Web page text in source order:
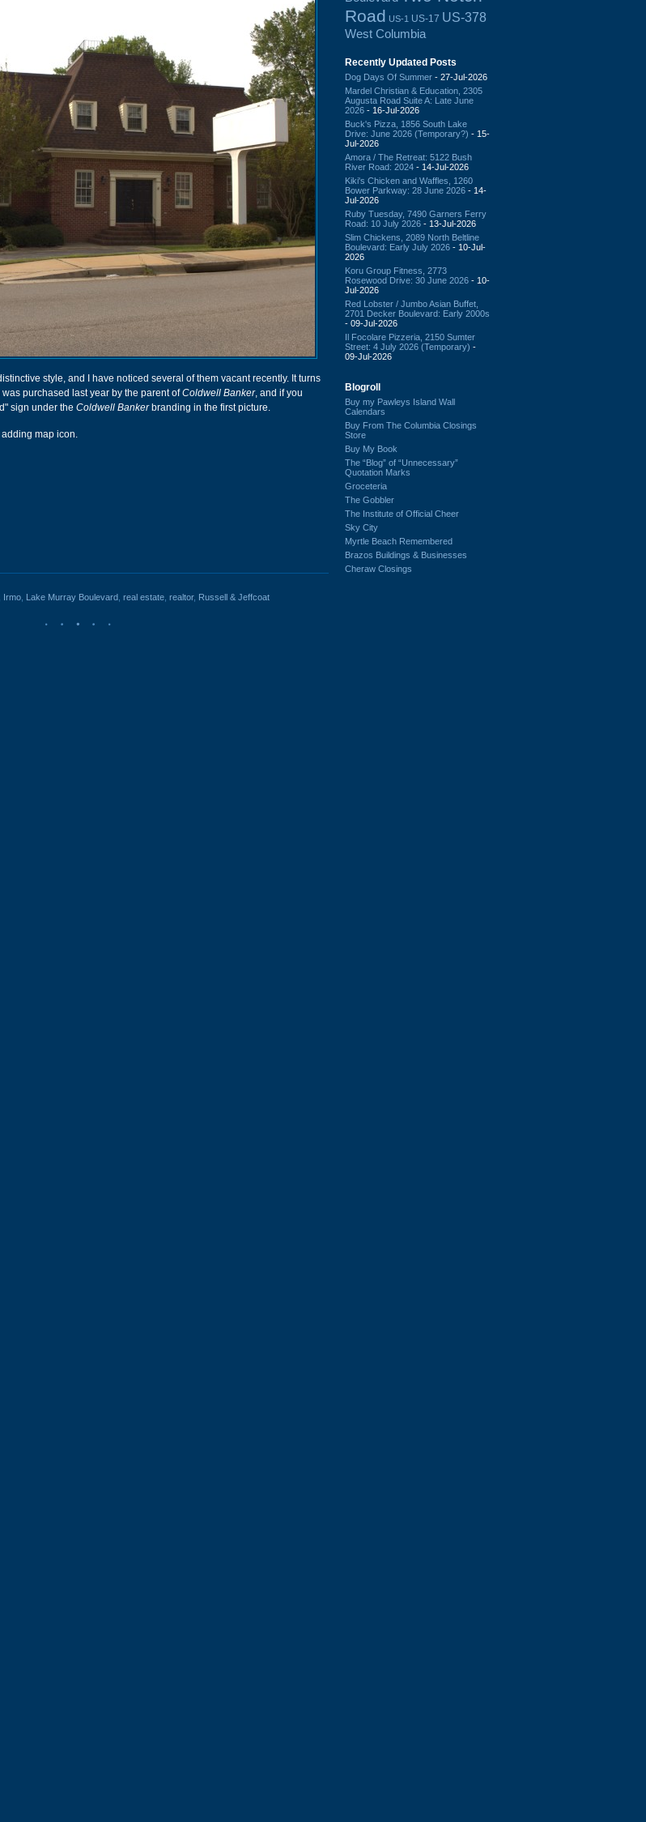
style, and I have noticed several of them vacant recently. It turns
was purchased last year by the parent ofColdwell Banker, and if you
sign under the Coldwell Bankerbranding in the first picture.
map icon.
Irmo Lake Murray Boulevard real estate realtor, Russell & Jeffcoat
Road US-1 US-17 US-378
West Columbia
Recently Updated Posts
Dog Days Of Summer - 27-Jul-2026
Mardel Christian & Education, 2305
Augusta Road Suite A: Late June
2026 - 16-Jul-2026
Buck's Pizza, 1856 South Lake
Drive: June 2026 (Temporary?) - 15-
Jul-2026
Amora / The Retreat: 5122 Bush
River Road: 2024 - 14-Jul-2026
Kiki's Chicken and Waffles, 1260
Bower Parkway: 28 June 2026 - 14-
Jul-2026
Ruby Tuesday, 7490 Garners Ferry
Road: 10 July 2026 - 13-Jul-2026
Slim Chickens, 2089 North Beltline
Boulevard: Early July 2026 - 10-Jul-
2026
Koru Group Fitness, 2773
Rosewood Drive: 30 June 2026 - 10-
Jul-2026
Red Lobster / Jumbo Asian Buffet,
2701 Decker Boulevard: Early 2000s
- 09-Jul-2026
Il Focolare Pizzeria, 2150 Sumter
Street: 4 July 2026 (Temporary) -
09-Jul-2026
Blogroll
Buy my Pawleys Island Wall
Calendars
Buy From The Columbia Closings
Store
Buy My Book
The “Blog” of “Unnecessary”
Quotation Marks
Groceteria
The Gobbler
The Institute of Official Cheer
Sky City
Myrtle Beach Remembered
Brazos Buildings & Businesses
Cheraw Closings